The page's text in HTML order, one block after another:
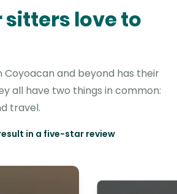
sitters love to
Coyoacan and beyond has their
all have two things in common:
travel.
in a five-star review